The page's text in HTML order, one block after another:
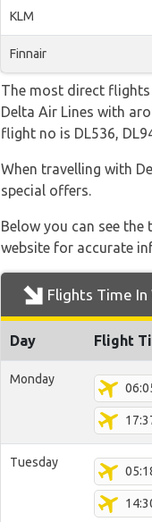
KLM
Finnair
The most direct
Delta Air Lines with
flight no is DL536,
When travelling with
special offers.
Below you can see
website for accurate
Flights Time In
Day Flight
Monday
Tuesday